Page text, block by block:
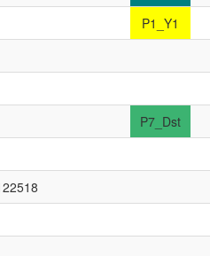
P1_Y1
P7_Dst